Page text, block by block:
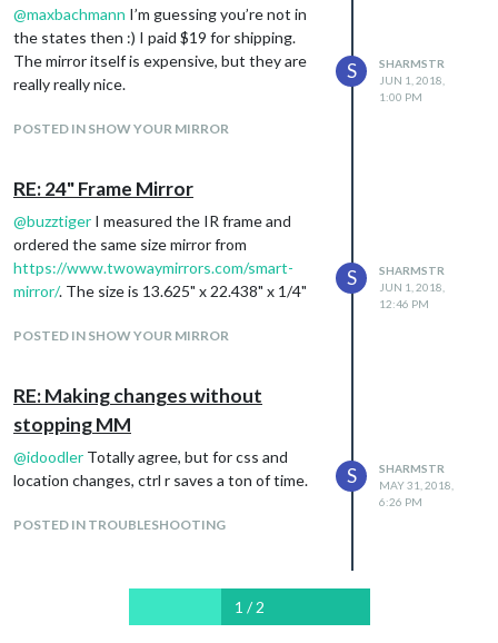
@maxbachmann I’m guessing you’re not in
the states then :) I paid $19 for shipping.
The mirror itself is expensive, but they are
really really nice.
POSTED IN SHOW YOUR MIRROR
S
SHARMSTR
JUN 1, 2018,
1:00 PM
RE: 24" Frame Mirror
@buzztiger I measured the IR frame and
ordered the same size mirror from
https://www.twowaymirrors.com/smart-
mirror/. The size is 13.625" x 22.438" x 1/4"
POSTED IN SHOW YOUR MIRROR
S
SHARMSTR
JUN 1, 2018,
12:46 PM
RE: Making changes without
stopping MM
@idoodler Totally agree, but for css and
location changes, ctrl r saves a ton of time.
POSTED IN TROUBLESHOOTING
S
SHARMSTR
MAY 31, 2018,
6:26 PM
1 / 2